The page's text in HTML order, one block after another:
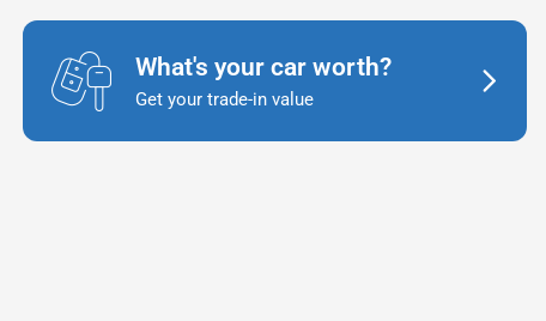
What's your car worth?
Get your trade-in value